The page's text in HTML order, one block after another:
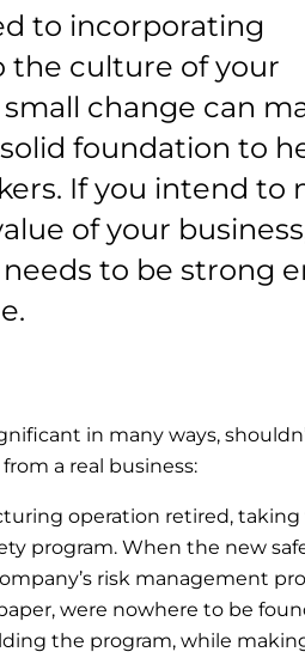
to incorporating
the culture of your
change can
foundation to
If you intend to
of your
to be strong
in many ways,
a real business:
operation retired,
program. When the new
risk management
were nowhere to be
the program, while